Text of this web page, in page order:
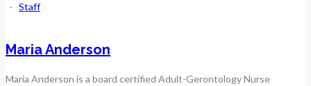
· Staff
Maria Anderson
Maria Anderson is a board certified Adult-Gerontology Nurse